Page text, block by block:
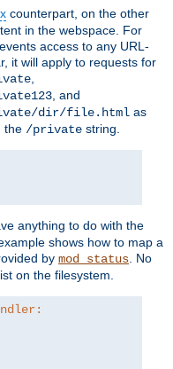
counterpart, on the other
in the webspace. For
access to any URL-
it will apply to requests for
, and
dir/file.html as
the /private string.
anything to do with the
shows how to map a
by mod_status . No
on the filesystem.